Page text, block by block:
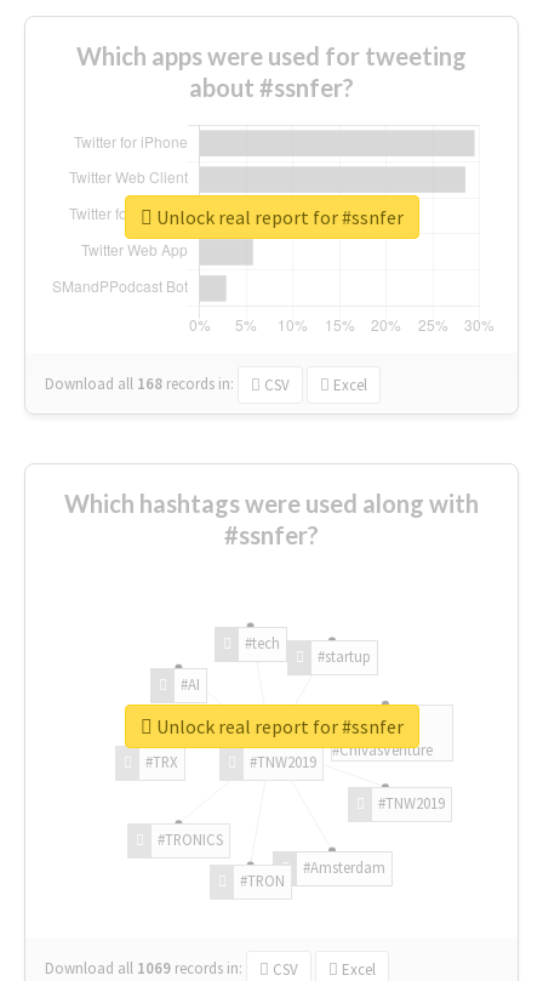
Which apps were used for tweeting
about #ssnfer?
Download all 168 records in: CSV Excel
Unlock real report for #ssnfer
Which hashtags were used along with
#ssnfer?
#TNW2019
#TNW2019
#Amsterdam
#TRON
#TRONICS
#TRX
#AI
#tech
#startup
#ChivasVenture
Download all 1069 records in: CSV Excel
Unlock real report for #ssnfer